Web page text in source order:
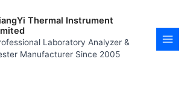
Thermal Instrument
Laboratory Analyzer &
Manufacturer Since 2005